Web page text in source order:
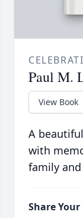
Paul M.
View Book
A
with
family
Share